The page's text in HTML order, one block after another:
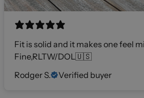
Fit is solid and it makes one feel
Fine,RLTW/DOL🇺🇸
Rodger S.
Verified buyer